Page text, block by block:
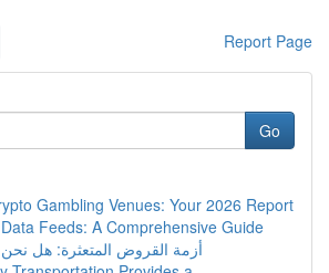
Report Page
Go
Gambling Venues: Your 2026 Report
Feeds: A Comprehensive Guide
أزمة القروض المتعثرة: هل نحن